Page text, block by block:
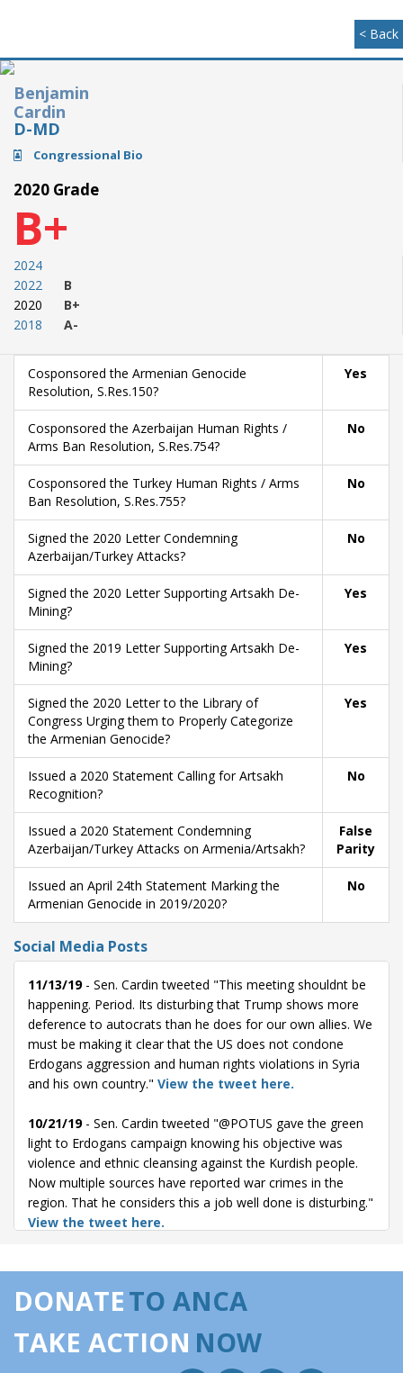
< Back
Benjamin
Cardin
D-MD
Congressional Bio
2020 Grade
B+
2024
2022
2020
2018
B
B+
A-
Cosponsored the Armenian Genocide
Resolution, S.Res.150?
Yes
Cosponsored the Azerbaijan Human Rights /
Arms Ban Resolution, S.Res.754?
No
Cosponsored the Turkey Human Rights / Arms
Ban Resolution, S.Res.755?
No
Signed the 2020 Letter Condemning
Azerbaijan/Turkey Attacks?
No
Signed the 2020 Letter Supporting Artsakh De-
Mining?
Yes
Signed the 2019 Letter Supporting Artsakh De-
Mining?
Yes
Signed the 2020 Letter to the Library of
Congress Urging them to Properly Categorize
the Armenian Genocide?
Yes
Issued a 2020 Statement Calling for Artsakh
Recognition?
No
Issued a 2020 Statement Condemning
Azerbaijan/Turkey Attacks on Armenia/Artsakh?
False
Parity
Issued an April 24th Statement Marking the
Armenian Genocide in 2019/2020?
No
Social Media Posts
11/13/19- Sen. Cardin tweeted "This meeting shouldnt be
happening. Period. Its disturbing that Trump shows more
deference to autocrats than he does for our own allies. We
must be making it clear that the US does not condone
Erdogans aggression and human rights violations in Syria
and his own country." View the tweet here.
10/21/19- Sen. Cardin tweeted "@POTUS gave the green
light to Erdogans campaign knowing his objective was
violence and ethnic cleansing against the Kurdish people.
Now multiple sources have reported war crimes in the
region. That he considers this a job well done is disturbing."
View the tweet here.
there would be no U.S. troops to stop them. We have to
View the tweet here.
DONATETO ANCA
TAKE ACTION NOW